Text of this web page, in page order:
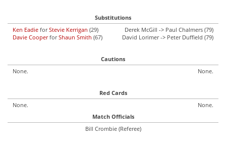
Substitutions
Ken Eadie forStevie Kerrigan (29)
Davie CooperforShaun Smith (67)
Derek McGill -> Paul Chalmers (79)
David Lorimer -> Peter Duffield (79)
Cautions
None.
None.
Red Cards
None.
None.
Match Officials
Bill Crombie (Referee)